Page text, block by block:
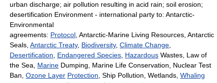
urban discharge; air pollution resulting in acid rain; soil erosion;
desertification Environment - international party to: Antarctic-
Environmental
agreements: Protocol , Antarctic-Marine Living Resources, Antarctic
Seals, Antarctic Treaty, Biodiversity, Climate Change
Desertification
Endangered Species Hazardous Wastes, Law of
the Sea, Marine Dumping, Marine Life Conservation, Nuclear Test
Ban, Ozone Layer Protection , Ship Pollution, Wetlands, Whaling